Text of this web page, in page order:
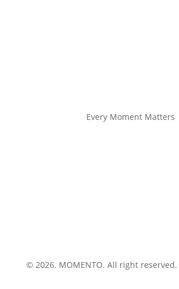
Every Moment Matters
© 2026. MOMENTO. All right reserved.